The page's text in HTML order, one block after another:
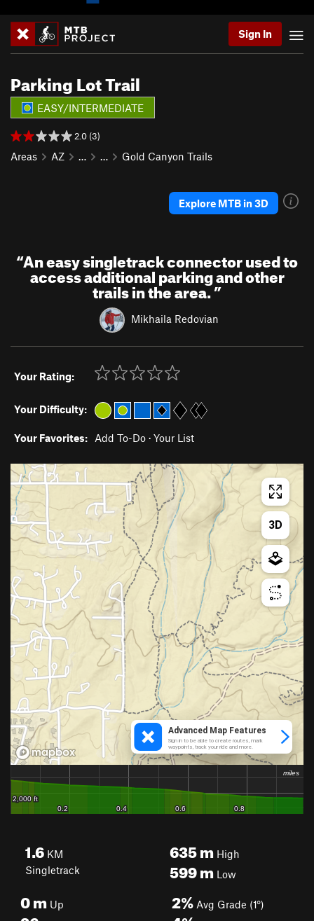
Sign In
Parking Lot Trail
EASY/INTERMEDIATE
2.0 (3)
Areas AZ … … Gold Canyon Trails
Explore MTB in 3D
“An easy singletrack connector used to
access additional parking and other
trails in the area.”
Mikhaila Redovian
Your Rating:
Your Difficulty:
Your Favorites: Add To-Do · Your List
1.6 KM
Singletrack
635mHigh
599mLow
0m Up 2% Avg Grade (1°)